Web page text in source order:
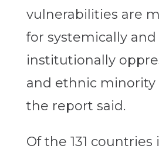
vulnerabilities are
for systemically and
institutionally
and ethnic minority
the report said.
Of the 131